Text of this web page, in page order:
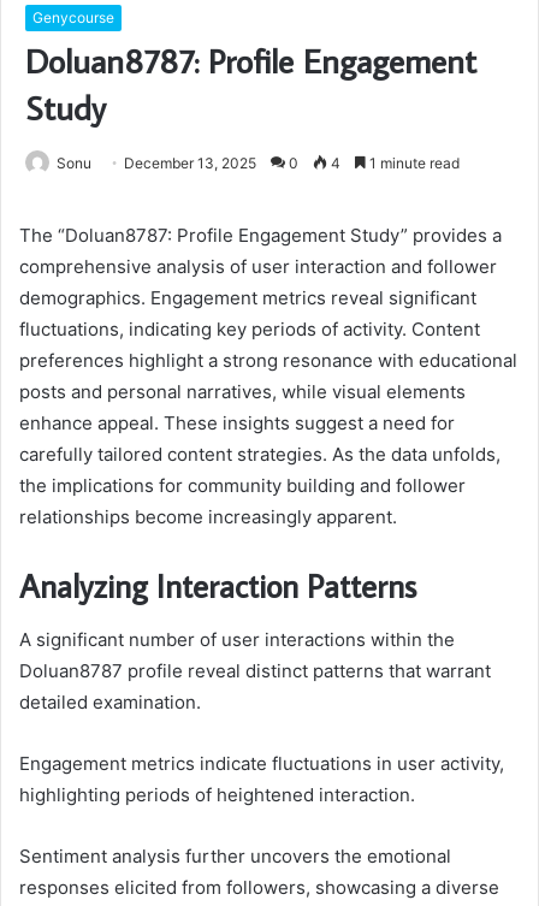
Genycourse
Doluan8787: Profile Engagement
Study
Sonu December 13, 2025 0 4 1 minute read
The “Doluan8787: Profile Engagement Study” provides a
comprehensive analysis of user interaction and follower
demographics. Engagement metrics reveal significant
fluctuations, indicating key periods of activity. Content
preferences highlight a strong resonance with educational
posts and personal narratives, while visual elements
enhance appeal. These insights suggest a need for
carefully tailored content strategies. As the data unfolds,
the implications for community building and follower
relationships become increasingly apparent.
Analyzing Interaction Patterns
A significant number of user interactions within the
Doluan8787 profile reveal distinct patterns that warrant
detailed examination.
Engagement metrics indicate fluctuations in user activity,
highlighting periods of heightened interaction.
Sentiment analysis further uncovers the emotional
responses elicited from followers, showcasing a diverse